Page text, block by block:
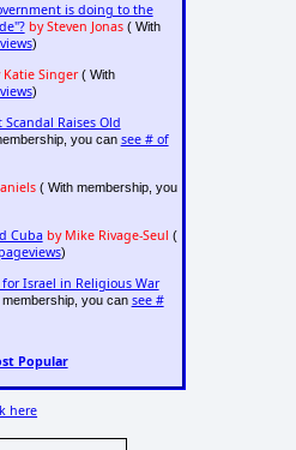
is doing to the
by Steven Jonas( With
)
Katie Singer( With
)
Raises Old
you can see # of
( With membership, you
Cuba by Mike Rivage-Seul (
)
Israel in Religious War
membership, you can see #
Popular
here